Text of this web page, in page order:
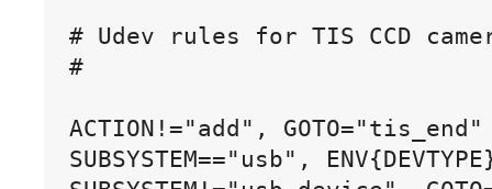
# Udev rules for TIS CCD
#
ACTION!="add", GOTO="tis_end"
SUBSYSTEM=="usb",